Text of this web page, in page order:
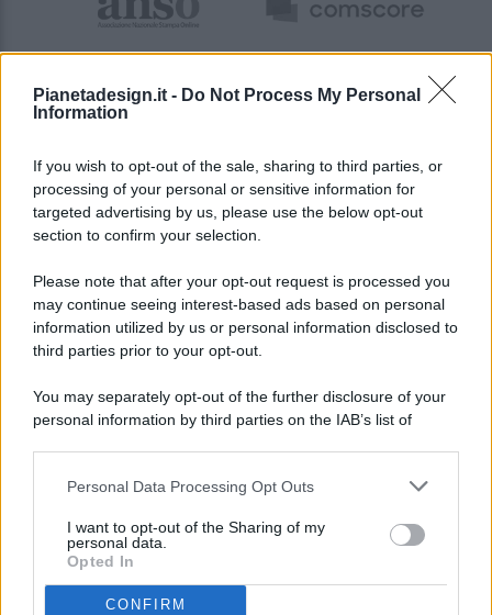
Pianetadesign.it - Do Not Process My Personal
Information
If you wish to opt-out of the sale, sharing to third parties, or
processing of your personal or sensitive information for
targeted advertising by us, please use the below opt-out
section to confirm your selection.
Please note that after your opt-out request is processed you
may continue seeing interest-based ads based on personal
information utilized by us or personal information disclosed to
third parties prior to your opt-out.
You may separately opt-out of the further disclosure of your
personal information by third parties on the IAB’s list of
This information may also be disclosed by us to third parties
disclose it to other third parties.
Personal Data Processing Opt Outs
I want to opt-out of the Sharing of my
personal data.
Opted In
CONFIRM
© 2026 - Pianeta Design - P.IVA 04827280654 - Testata
Registrata Al Tribunale Di Nocera Inferiore N. 8/2020 - RG N.
ISCRIZIONE AL ROC N. 35792 – ISCRITTA ALL’ANSO
(ASSOCIAZIONE NAZIONALE STAMPA ONLINE)
PREFERENZE PRIVACY